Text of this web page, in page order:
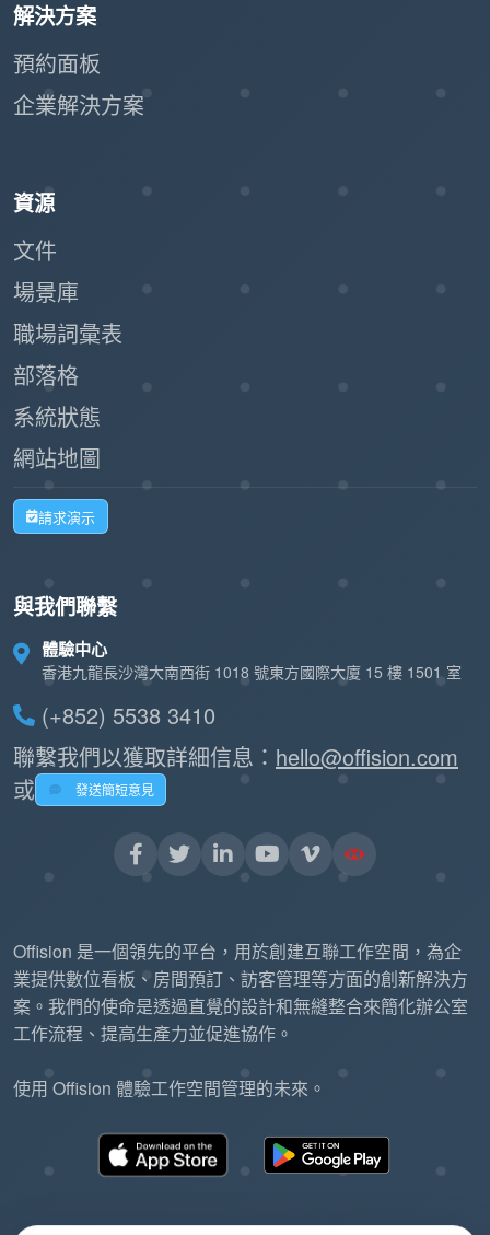
Customizable Options
printers to issue visitor badges.
reduce waste and support sustainability
initiatives.
By leveraging Offision's self-service kiosk,
businesses can create a seamless and
professional impression while improving
operational efficiency. This workflow is a
modern, practical solution for managing walk-in
解決方案
預約面板
企業解決方案
資源
文件
場景庫
職場詞彙表
部落格
系統狀態
網站地圖
請求演示
與我們聯繫
體驗中心
香港九龍長沙灣大南西街 1018 號東方國際大廈 15 樓 1501 室
(+852) 5538 3410
聯繫我們以獲取詳細信息： hello@offision.com
或
發送簡短意見
Offision 是一個領先的平台，用於創建互聯工作空間，為企
業提供數位看板、房間預訂、訪客管理等方面的創新解決方
案。我們的使命是透過直覺的設計和無縫整合來簡化辦公室
工作流程、提高生產力並促進協作。
使用 Offision 體驗工作空間管理的未來。